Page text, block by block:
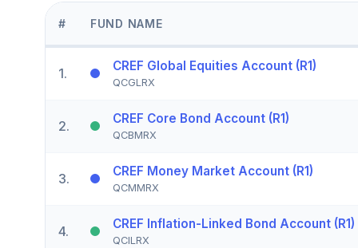
# FUND NAME
1. CREF Global Equities Account (R1)
QCGLRX
2. CREF Core Bond Account (R1)
QCBMRX
3. CREF Money Market Account (R1)
QCMMRX
4. CREF Inflation-Linked Bond Account (R1)
QCILRX